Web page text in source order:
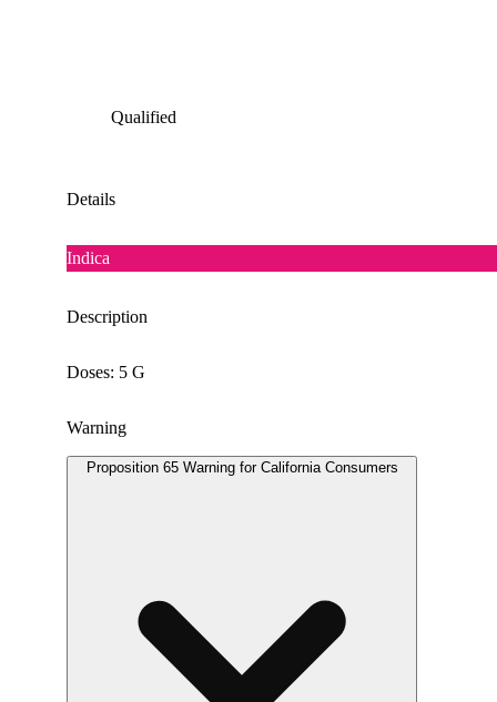
Qualified
Details
Indica
Description
Doses: 5 G
Warning
Proposition 65 Warning for California Consumers